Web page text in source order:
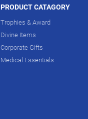
PRODUCT CATAGORY
Trophies & Award
Divine Items
Corporate Gifts
Medical Essentials